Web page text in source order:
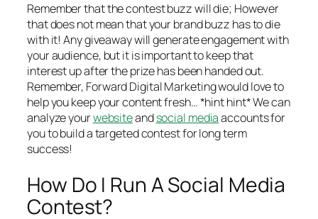
Remember that the contest buzz will die; However
that does not mean that your brand buzz has to die
with it! Any giveaway will generate engagement with
your audience, but it is important to keep that
interest up after the prize has been handed out.
Remember, Forward Digital Marketing would love to
help you keep your content fresh… *hint hint* We can
analyze yourwebsiteandsocial mediaaccounts for
you to build a targeted contest for long term
success!
How Do I Run A Social Media
Contest?